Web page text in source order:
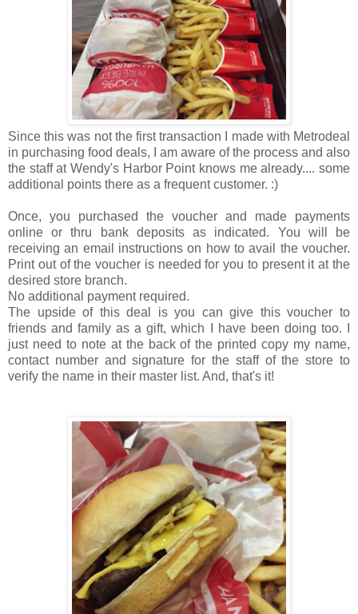
Since this was not the first transaction I made with Metrodeal
in purchasing food deals, I am aware of the process and also
the staff at Wendy's Harbor Point knows me already.... some
additional points there as a frequent customer. :)
Once, you purchased the voucher and made payments
online or thru bank deposits as indicated. You will be
receiving an email instructions on how to avail the voucher.
Print out of the voucher is needed for you to present it at the
desired store branch.
No additional payment required.
The upside of this deal is you can give this voucher to
friends and family as a gift, which I have been doing too. I
just need to note at the back of the printed copy my name,
contact number and signature for the staff of the store to
verify the name in their master list. And, that's it!